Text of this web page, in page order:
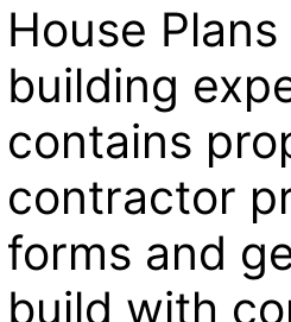
House
building
contains
contractor
forms and
build with